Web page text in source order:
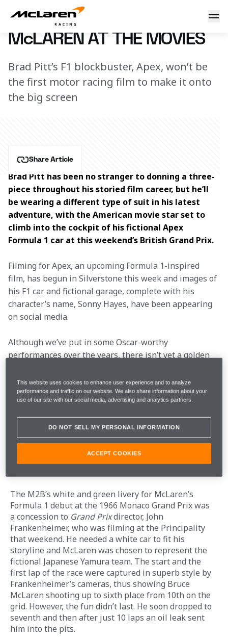
McLaren at the movies
6 July 2023 00:00 (UTC)
McLAREN AT THE MOVIES
Brad Pitt’s F1 blockbuster, Apex, won’t be
the first motor racing film to make it onto
the big screen
Share Article
Brad Pitt has been no stranger to donning a three-
piece throughout his storied film career, but he’ll
be wearing a different type of suit in his latest
adventure, with the American movie star set to
climb into the cockpit of his fictional Apex
Formula 1 car at this weekend’s British Grand Prix.
Filming for Apex, an upcoming Formula 1-inspired
film, has begun in Silverstone this week and images of
his F1 car and fictional garage, complete with his
character’s name, Sonny Hayes, have been appearing
on social media.
Although we’ve put in some Oscar-worthy
performances over the years, there isn’t yet a golden
cabinet at the McLaren Technology Centre.
However, it’s not the first time the worlds of film and
Formula 1 have collided over the years and we have
gone back through our DVD collection and picked out
seven of our favourite starring roles on the big
The M2B’s white and green livery for McLaren’s
Formula 1 debut at the 1966 Monaco Grand Prix was
a concession to Grand Prix director, John
Frankenheimer, who was filming at the Principality
that weekend. He needed a white car to fit his
storyline and McLaren was chosen to represent the
fictional Japanese Yamura team. The start and the
first lap of the race were captured in superb style by
Frankenheimer’s cameras, thus showing Bruce
McLaren shooting up to sixth place from 10th on the
grid. However, the fun didn’t last. He soon dropped to
seventh and then after just 10 laps an oil leak sent
him into the pits.
This website uses cookies to enhance user experience and to analyze
performance and traffic on our website. We also share information about your
use of our site with our social media, advertising and analytics partners.
DO NOT SELL MY PERSONAL INFORMATION
ACCEPT COOKIES